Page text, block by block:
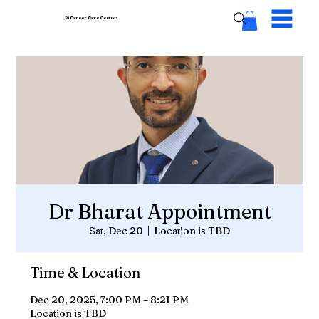
Pi Cancer CareCentres
Dr Bharat Appointment
Sat, Dec 20
  |
Location is TBD
Time & Location
Dec 20, 2025, 7:00 PM – 8:21 PM
Location is TBD